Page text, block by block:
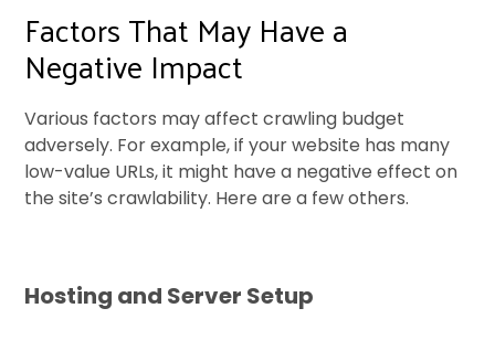
Factors That May Have a
Negative Impact
Various factors may affect crawling budget
adversely. For example, if your website has many
low-value URLs, it might have a negative effect on
the site’s crawlability. Here are a few others.
Hosting and Server Setup